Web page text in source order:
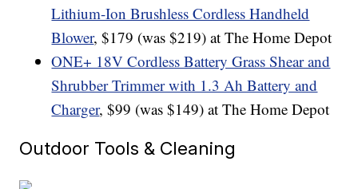
Lithium-Ion Brushless Cordless Handheld
Blower, $179 (was $219) at The Home Depot
ONE+ 18V Cordless Battery Grass Shear and
Shrubber Trimmer with 1.3 Ah Battery and
Charger, $99 (was $149) at The Home Depot
Outdoor Tools & Cleaning